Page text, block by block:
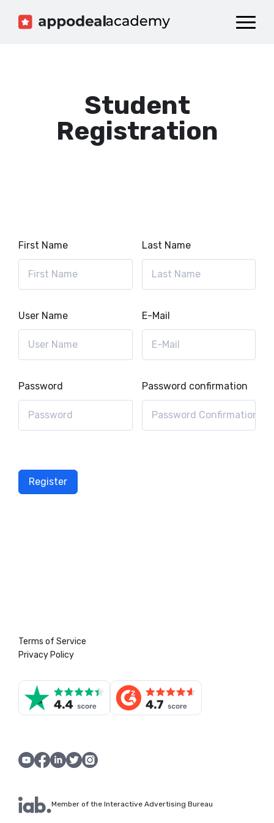
Dashboard
Student
Registration
First Name Last Name
User Name E-Mail
Password Password confirmation
Register
Terms of Service
Privacy Policy
Member of the Interactive Advertising Bureau